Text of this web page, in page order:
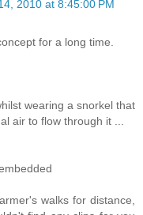
2010 at 8:45:00 PM
for a long time.
wearing a snorkel that
air to flow through it ...
walks for distance,